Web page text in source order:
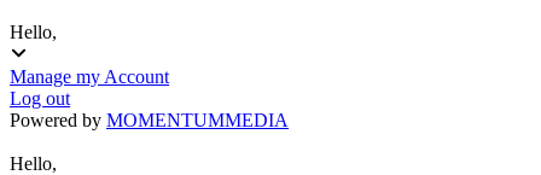
Hello,
Manage my Account
Log out
Powered by MOMENTUMMEDIA
Hello,